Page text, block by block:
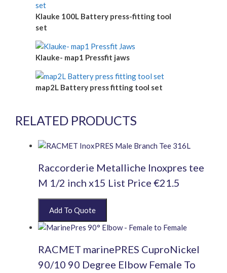
Klauke 100L Battery press-fitting tool
set
Klauke- map1 Pressfit jaws
map2L Battery press fitting tool set
RELATED PRODUCTS
Raccorderie Metalliche Inoxpres tee
M 1/2 inch x15 List Price €21.5
RACMET marinePRES CuproNickel
90/10 90 Degree Elbow Female To